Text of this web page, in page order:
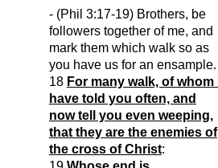
- (Phil 3:17-19) Brothers, be
followers together of me, and
mark them which walk so as
you have us for an ensample.
18 For many walk, of whom I
have told you often, and
now tell you even weeping,
that they are the enemies of
the cross of Christ: